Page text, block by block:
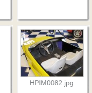
HPIM0082.jpg